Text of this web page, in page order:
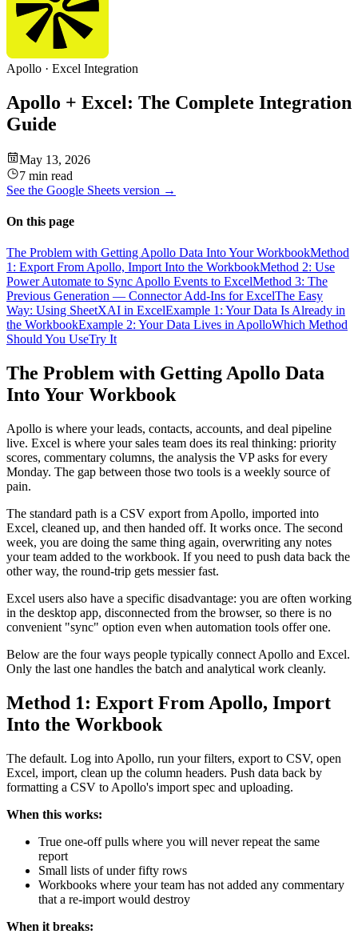
Apollo · Excel Integration
Apollo + Excel: The Complete Integration
Guide
May 13, 2026
7 min read
See the Google Sheets version →
On this page
The Problem with Getting Apollo Data Into Your WorkbookMethod
1: Export From Apollo, Import Into the WorkbookMethod 2: Use
Power Automate to Sync Apollo Events to ExcelMethod 3: The
Previous Generation — Connector Add-Ins for ExcelThe Easy
Way: Using SheetXAI in ExcelExample 1: Your Data Is Already in
the WorkbookExample 2: Your Data Lives in ApolloWhich Method
Should You UseTry It
The Problem with Getting Apollo Data
Into Your Workbook
Apollo is where your leads, contacts, accounts, and deal pipeline
live. Excel is where your sales team does its real thinking: priority
scores, commentary columns, the analysis the VP asks for every
Monday. The gap between those two tools is a weekly source of
pain.
The standard path is a CSV export from Apollo, imported into
Excel, cleaned up, and then handed off. It works once. The second
week, you are doing the same thing again, overwriting any notes
your team added to the workbook. If you need to push data back the
other way, the round-trip gets messier fast.
Excel users also have a specific disadvantage: you are often working
in the desktop app, disconnected from the browser, so there is no
convenient "sync" option even when automation tools offer one.
Below are the four ways people typically connect Apollo and Excel.
Only the last one handles the batch and analytical work cleanly.
Method 1: Export From Apollo, Import
Into the Workbook
The default. Log into Apollo, run your filters, export to CSV, open
Excel, import, clean up the column headers. Push data back by
formatting a CSV to Apollo's import spec and uploading.
When this works:
True one-off pulls where you will never repeat the same
report
Small lists of under fifty rows
Workbooks where your team has not added any commentary
that a re-import would destroy
When it breaks: